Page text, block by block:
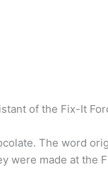
of the Fix-It
The word
were made at the